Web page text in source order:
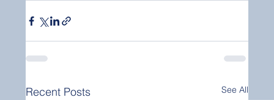
Recent Posts See All